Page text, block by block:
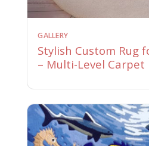
GALLERY
Stylish Custom Rug
– Multi-Level Carpet